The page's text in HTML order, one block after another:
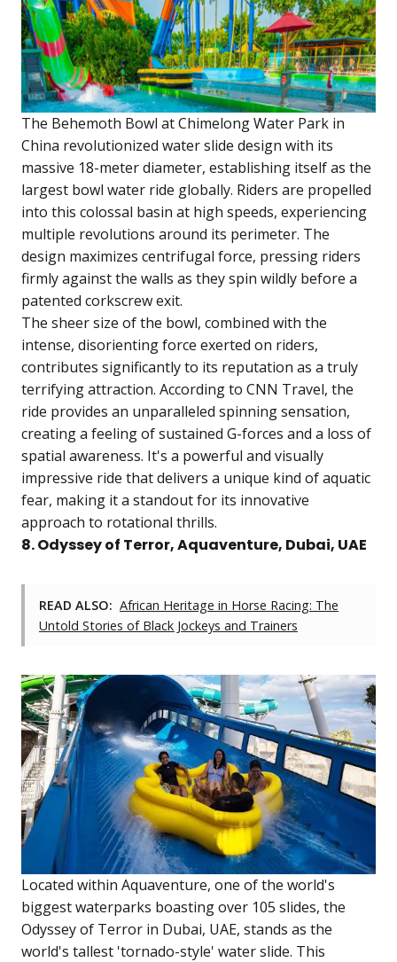
The Behemoth Bowl at Chimelong Water Park in
China revolutionized water slide design with its
massive 18-meter diameter, establishing itself as the
largest bowl water ride globally. Riders are propelled
into this colossal basin at high speeds, experiencing
multiple revolutions around its perimeter. The
design maximizes centrifugal force, pressing riders
firmly against the walls as they spin wildly before a
patented corkscrew exit.
The sheer size of the bowl, combined with the
intense, disorienting force exerted on riders,
contributes significantly to its reputation as a truly
terrifying attraction. According to CNN Travel, the
ride provides an unparalleled spinning sensation,
creating a feeling of sustained G-forces and a loss of
spatial awareness. It's a powerful and visually
impressive ride that delivers a unique kind of aquatic
fear, making it a standout for its innovative
approach to rotational thrills.
8. Odyssey of Terror, Aquaventure, Dubai, UAE
READ ALSO: African Heritage in Horse Racing: The
Untold Stories of Black Jockeys and Trainers
Located within Aquaventure, one of the world's
biggest waterparks boasting over 105 slides, the
Odyssey of Terror in Dubai, UAE, stands as the
world's tallest 'tornado-style' water slide. This